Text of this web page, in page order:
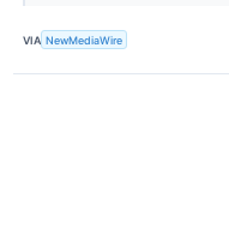
VIA NewMediaWire